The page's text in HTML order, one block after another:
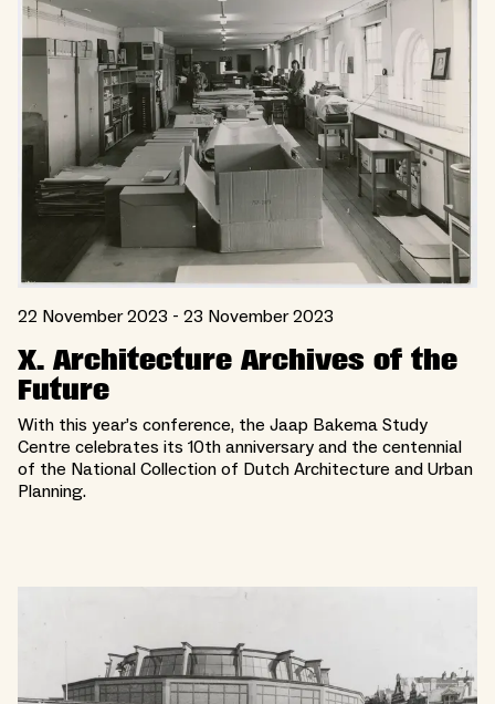
22 November 2023 - 23 November 2023
X. Architecture Archives of the
Future
With this year’s conference, the Jaap Bakema Study
Centre celebrates its 10th anniversary and the centennial
of the National Collection of Dutch Architecture and Urban
Planning.